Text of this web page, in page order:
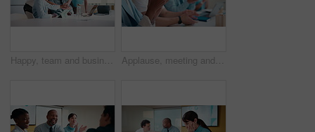
Happy, team and business people with hands together in office for winning, success or mission. Excited, group or employees piling with smile, applause or stack for collaboration or unity in workplace Applause, meeting and business people in office with seminar, corporate training or achievement. Clapping hands, teamwork and group of employees with celebration for support at workshop in workplace.